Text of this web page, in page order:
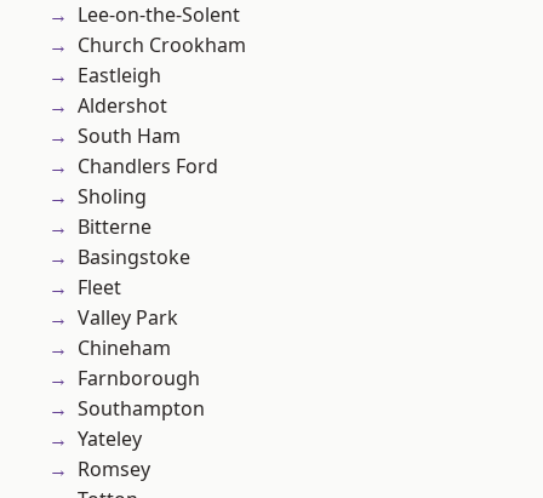
Lee-on-the-Solent
Church Crookham
Eastleigh
Aldershot
South Ham
Chandlers Ford
Sholing
Bitterne
Basingstoke
Fleet
Valley Park
Chineham
Farnborough
Southampton
Yateley
Romsey